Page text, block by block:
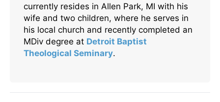
currently resides in Allen Park, MI with his
wife and two children, where he serves in
his local church and recently completed an
MDiv degree at Detroit Baptist
Theological Seminary.